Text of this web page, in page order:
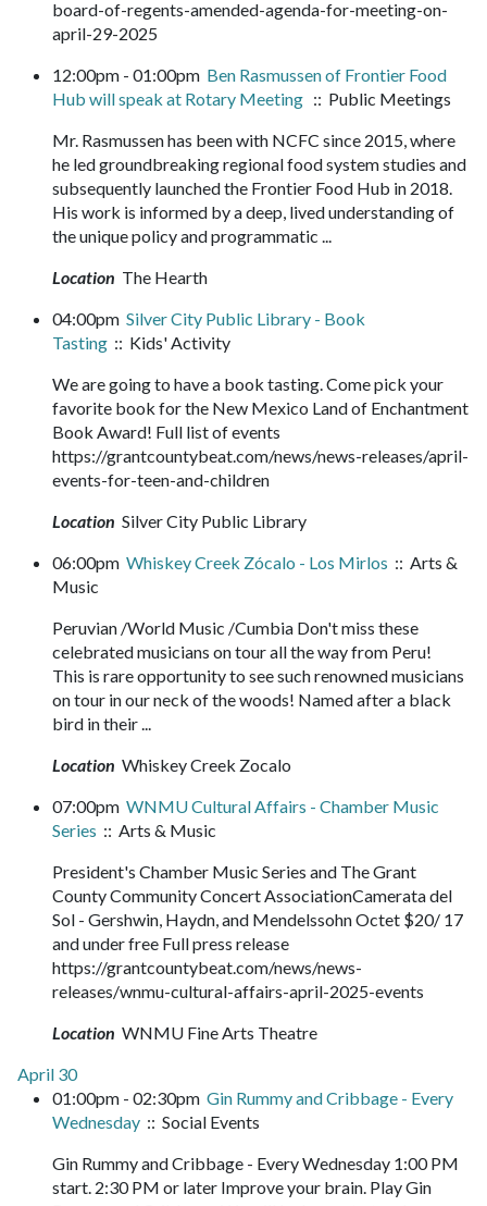
board-of-regents-amended-agenda-for-meeting-on-
april-29-2025
12:00pm - 01:00pm Ben Rasmussen of Frontier Food
Hub will speak at Rotary Meeting :: Public Meetings
Mr. Rasmussen has been with NCFC since 2015, where
he led groundbreaking regional food system studies and
subsequently launched the Frontier Food Hub in 2018.
His work is informed by a deep, lived understanding of
the unique policy and programmatic ...
Location The Hearth
04:00pm Silver City Public Library - Book
Tasting :: Kids' Activity
We are going to have a book tasting. Come pick your
favorite book for the New Mexico Land of Enchantment
Book Award! Full list of events
https://grantcountybeat.com/news/news-releases/april-
events-for-teen-and-children
Location Silver City Public Library
06:00pm Whiskey Creek Zócalo - Los Mirlos :: Arts &
Music
Peruvian /World Music /Cumbia Don't miss these
celebrated musicians on tour all the way from Peru!
This is rare opportunity to see such renowned musicians
on tour in our neck of the woods! Named after a black
bird in their ...
Location Whiskey Creek Zocalo
07:00pm WNMU Cultural Affairs - Chamber Music
Series :: Arts & Music
President's Chamber Music Series and The Grant
County Community Concert AssociationCamerata del
Sol - Gershwin, Haydn, and Mendelssohn Octet $20/ 17
and under free Full press release
https://grantcountybeat.com/news/news-
releases/wnmu-cultural-affairs-april-2025-events
Location WNMU Fine Arts Theatre
April 30
01:00pm - 02:30pm Gin Rummy and Cribbage - Every
Wednesday :: Social Events
Gin Rummy and Cribbage - Every Wednesday 1:00 PM
start. 2:30 PM or later Improve your brain. Play Gin